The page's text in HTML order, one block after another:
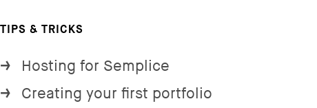
TIPS & TRICKS
→ Hosting for Semplice
→ Creating your first portfolio